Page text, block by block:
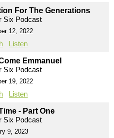
For The Generations
Six Podcast
12, 2022
Listen
Emmanuel
Six Podcast
19, 2022
Listen
- Part One
Six Podcast
9, 2023